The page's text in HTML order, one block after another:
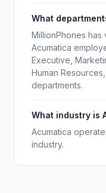
What
MillionPhones
Acumatica
Executive,
Human
departments.
What industry is
Acumatica
industry.